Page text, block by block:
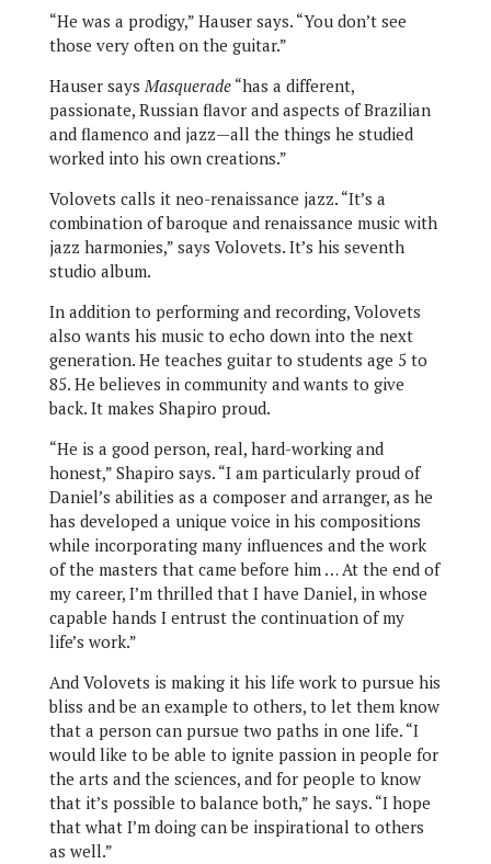
“He was a prodigy,” Hauser says. “You don’t see
those very often on the guitar.”
Hauser saysMasquerade“has a different,
passionate, Russian flavor and aspects of Brazilian
and flamenco and jazz—all the things he studied
worked into his own creations.”
Volovets calls it neo-renaissance jazz. “It’s a
combination of baroque and renaissance music with
jazz harmonies,” says Volovets. It’s his seventh
studio album.
In addition to performing and recording, Volovets
also wants his music to echo down into the next
generation. He teaches guitar to students age 5 to
85. He believes in community and wants to give
back. It makes Shapiro proud.
“He is a good person, real, hard-working and
honest,” Shapiro says. “I am particularly proud of
Daniel’s abilities as a composer and arranger, as he
has developed a unique voice in his compositions
while incorporating many influences and the work
of the masters that came before him … At the end of
my career, I’m thrilled that I have Daniel, in whose
capable hands I entrust the continuation of my
life’s work.”
And Volovets is making it his life work to pursue his
bliss and be an example to others, to let them know
that a person can pursue two paths in one life. “I
would like to be able to ignite passion in people for
the arts and the sciences, and for people to know
that it’s possible to balance both,” he says. “I hope
that what I’m doing can be inspirational to others
as well.”